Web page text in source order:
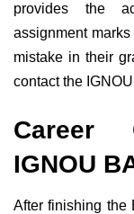
provides the
assignment
mistake in their
contact the
Career
IGNOU
After finishing the